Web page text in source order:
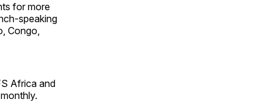
for more
speaking
Congo,
Africa and